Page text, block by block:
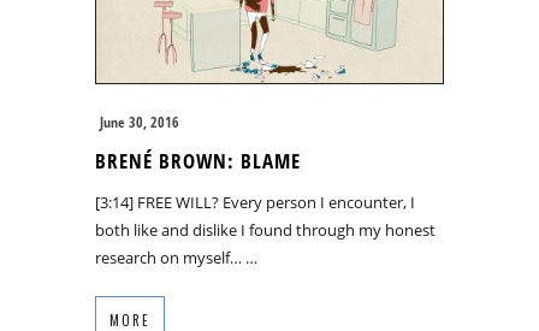
June 30, 2016
BRENÉ BROWN: BLAME
[3:14] FREE WILL? Every person I encounter, I
both like and dislike I found through my honest
research on myself… …
MORE